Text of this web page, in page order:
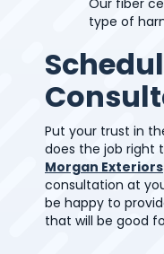
Our fiber
type of
Put your trust in
does the job right
Morgan Exteriors
consultation at
be happy to
that will be good